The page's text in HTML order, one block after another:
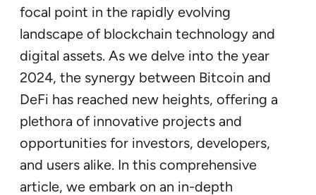
focal point in the rapidly evolving
landscape of blockchain technology and
digital assets. As we delve into the year
2024, the synergy between Bitcoin and
DeFi has reached new heights, offering a
plethora of innovative projects and
opportunities for investors, developers,
and users alike. In this comprehensive
article, we embark on an in-depth